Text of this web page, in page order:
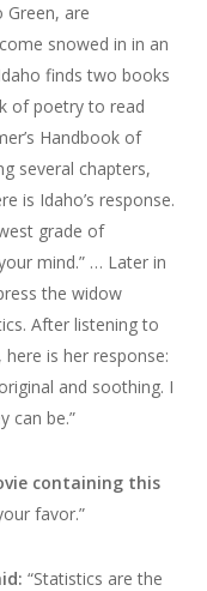
Green, are
snowed in in an
finds two books
of poetry to read
Handbook of
several chapters,
is Idaho’s response.
grade of
mind.” … Later in
the widow
After listening to
is her response:
and soothing. I
can be.”
containing this
favor.”
“Statistics are the